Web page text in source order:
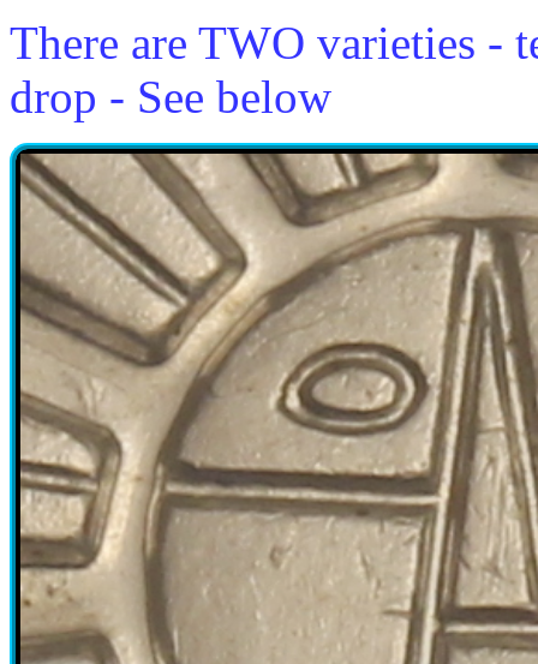
There are TWO varieties -
drop - See below